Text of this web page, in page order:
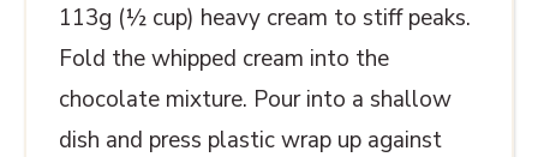
113g (½ cup) heavy cream to stiff peaks.
Fold the whipped cream into the
chocolate mixture. Pour into a shallow
dish and press plastic wrap up against